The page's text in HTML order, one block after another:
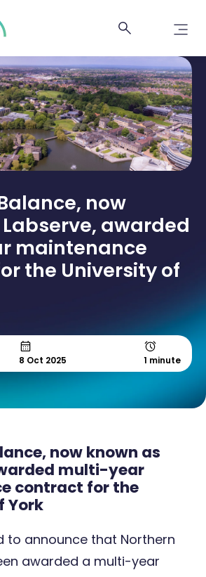
now
awarded
maintenance
the University of
8 Oct 2025 1 minute
now known as
multi-year
contract for the
York
to announce that Northern
awarded a multi-year